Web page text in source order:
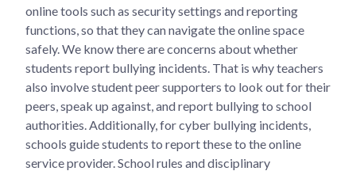
online tools such as security settings and reporting
functions, so that they can navigate the online space
safely. We know there are concerns about whether
students report bullying incidents. That is why teachers
also involve student peer supporters to look out for their
peers, speak up against, and report bullying to school
authorities. Additionally, for cyber bullying incidents,
schools guide students to report these to the online
service provider. School rules and disciplinary